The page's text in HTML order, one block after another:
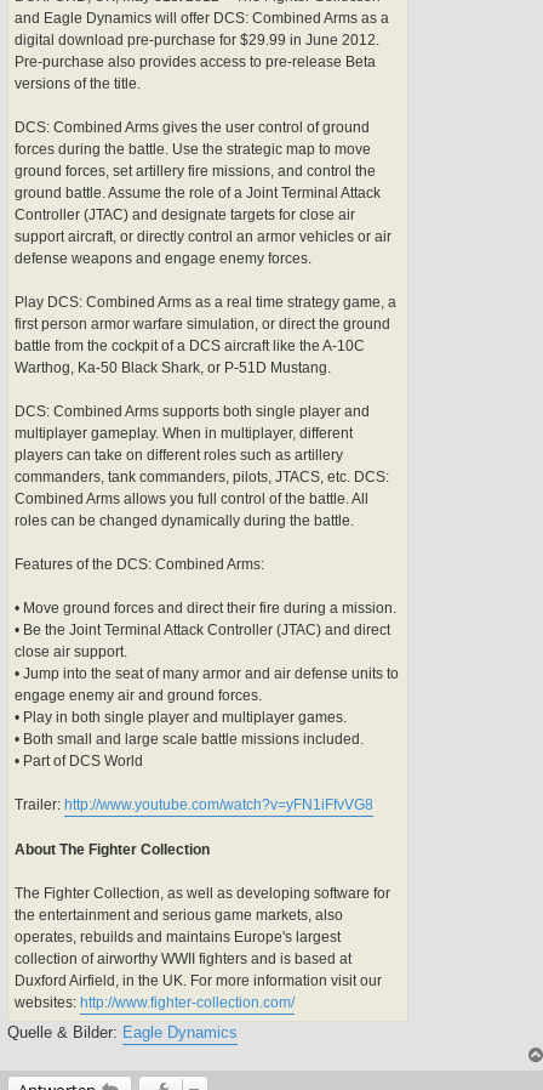
and Eagle Dynamics will offer DCS: Combined Arms as a
digital download pre-purchase for $29.99 in June 2012.
Pre-purchase also provides access to pre-release Beta
versions of the title.
DCS: Combined Arms gives the user control of ground
forces during the battle. Use the strategic map to move
ground forces, set artillery fire missions, and control the
ground battle. Assume the role of a Joint Terminal Attack
Controller (JTAC) and designate targets for close air
support aircraft, or directly control an armor vehicles or air
defense weapons and engage enemy forces.
Play DCS: Combined Arms as a real time strategy game, a
first person armor warfare simulation, or direct the ground
battle from the cockpit of a DCS aircraft like the A-10C
Warthog, Ka-50 Black Shark, or P-51D Mustang.
DCS: Combined Arms supports both single player and
multiplayer gameplay. When in multiplayer, different
players can take on different roles such as artillery
commanders, tank commanders, pilots, JTACS, etc. DCS:
Combined Arms allows you full control of the battle. All
roles can be changed dynamically during the battle.
Features of the DCS: Combined Arms:
• Move ground forces and direct their fire during a mission.
• Be the Joint Terminal Attack Controller (JTAC) and direct
close air support.
• Jump into the seat of many armor and air defense units to
engage enemy air and ground forces.
• Play in both single player and multiplayer games.
• Both small and large scale battle missions included.
• Part of DCS World
Trailer: http://www.youtube.com/watch?v=yFN1iFfvVG8
About The Fighter Collection
The Fighter Collection, as well as developing software for
the entertainment and serious game markets, also
operates, rebuilds and maintains Europe's largest
collection of airworthy WWII fighters and is based at
Duxford Airfield, in the UK. For more information visit our
websites: http://www.fighter-collection.com/
Quelle & Bilder: Eagle Dynamics